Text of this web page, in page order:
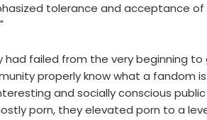
tolerance and acceptance of
had failed from the very beginning
properly know what a fandom
and socially conscious public
porn, they elevated porn to a